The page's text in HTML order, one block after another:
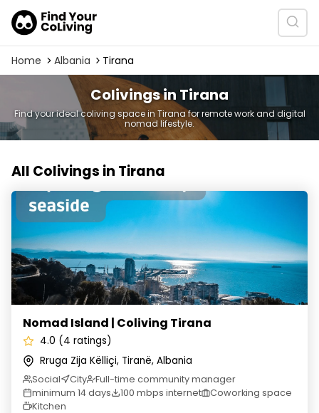
Home Albania Tirana
Colivings in Tirana
Find your ideal coliving space in Tirana for remote work and digital
nomad lifestyle.
All Colivings in Tirana
Nomad Island | Coliving Tirana
Nomad Island | Coliving Tirana
4.0 (4 ratings)
Rruga Zija Këlliçi, Tiranë, Albania
Social City
Full-time community manager
minimum 14 days
100 mbps internet
Coworking space
Kitchen